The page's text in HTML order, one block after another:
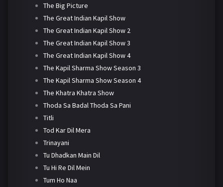
The Big Picture
The Great Indian Kapil Show
The Great Indian Kapil Show 2
The Great Indian Kapil Show 3
The Great Indian Kapil Show 4
The Kapil Sharma Show Season 3
The Kapil Sharma Show Season 4
The Khatra Khatra Show
Thoda Sa Badal Thoda Sa Pani
Titli
Tod Kar Dil Mera
Trinayani
Tu Dhadkan Main Dil
Tu Hi Re Dil Mein
Tum Ho Naa